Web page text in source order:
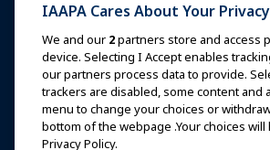
Expo Middle East
Upcoming Events
Speak at an Expo or
Event
Book a Meeting or Event
Past Issues
Write for
IAAPA Cares About Your Privacy
We and our 2partners store and access
device. Selecting I Accept enables
our partners process data to provide.
trackers are disabled, some content and
menu to change your choices or
bottom of the webpage .Your choices
Privacy Policy.